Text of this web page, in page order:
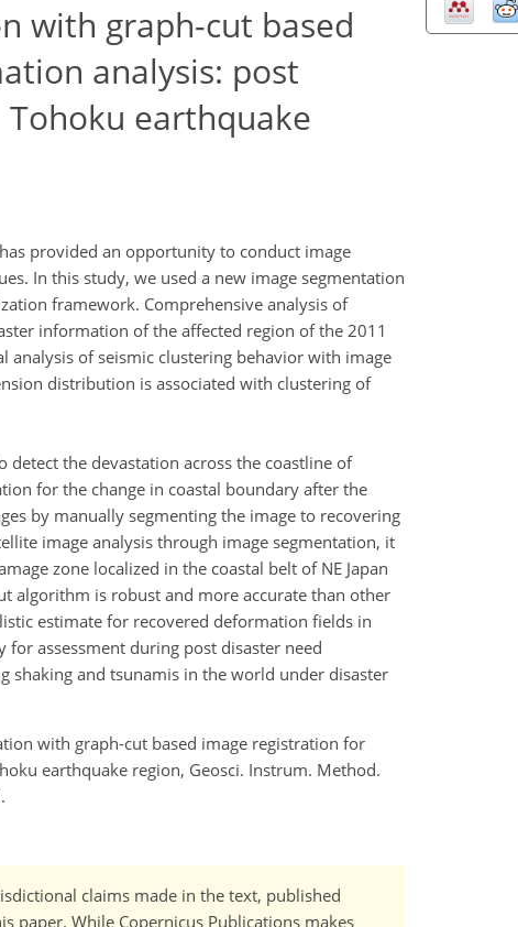
with graph-cut based
analysis: post
earthquake
provided an opportunity to conduct image
In this study, we used a new image segmentation
framework. Comprehensive analysis of
information of the affected region of the 2011
analysis of seismic clustering behavior with image
distribution is associated with clustering of
the devastation across the coastline of
for the change in coastal boundary after the
by manually segmenting the image to recovering
image analysis through image segmentation, it
zone localized in the coastal belt of NE Japan
algorithm is robust and more accurate than other
estimate for recovered deformation fields in
assessment during post disaster need
shaking and tsunamis in the world under disaster
with graph-cut based image registration for
earthquake region, Geosci. Instrum. Method.
claims made in the text, published
paper. While Copernicus Publications makes